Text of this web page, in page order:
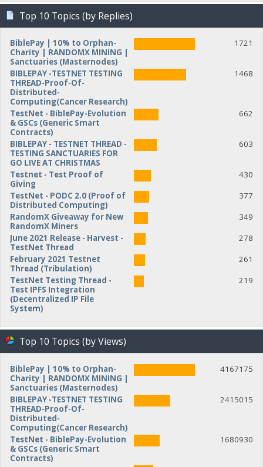
Top 10 Topics (by Replies)
BiblePay | 10% to Orphan-
Charity | RANDOMX MINING |
Sanctuaries (Masternodes)
1721
BIBLEPAY -TESTNET TESTING
THREAD-Proof-Of-
Distributed-
Computing(Cancer Research)
1468
TestNet - BiblePay-Evolution
& GSCs (Generic Smart
Contracts)
662
BIBLEPAY - TESTNET THREAD -
TESTING SANCTUARIES FOR
GO LIVE AT CHRISTMAS
603
Testnet - Test Proof of
Giving
430
TestNet - PODC 2.0 (Proof of
Distributed Computing)
377
RandomX Giveaway for New
RandomX Miners
349
June 2021 Release - Harvest -
TestNet Thread
278
February 2021 Testnet
Thread (Tribulation)
261
TestNet Testing Thread -
Test IPFS Integration
(Decentralized IP File
System)
219
Top 10 Topics (by Views)
BiblePay | 10% to Orphan-
Charity | RANDOMX MINING |
Sanctuaries (Masternodes)
4167175
BIBLEPAY -TESTNET TESTING
THREAD-Proof-Of-
Distributed-
Computing(Cancer Research)
2415015
TestNet - BiblePay-Evolution
& GSCs (Generic Smart
Contracts)
1680930